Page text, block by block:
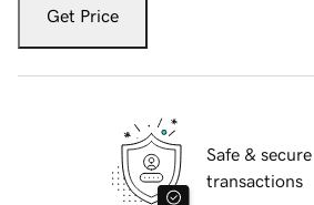
Get Price
Safe & secure
transactions